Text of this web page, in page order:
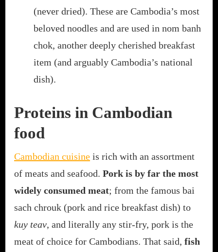
(never dried). These are Cambodia’s most
beloved noodles and are used in nom banh
chok, another deeply cherished breakfast
item (and arguably Cambodia’s national
dish).
Proteins in Cambodian
food
Cambodian cuisine is rich with an assortment
of meats and seafood. Pork is by far the most
widely consumed meat; from the famous bai
sach chrouk (pork and rice breakfast dish) to
kuy teav, and literally any stir-fry, pork is the
meat of choice for Cambodians. That said, fish